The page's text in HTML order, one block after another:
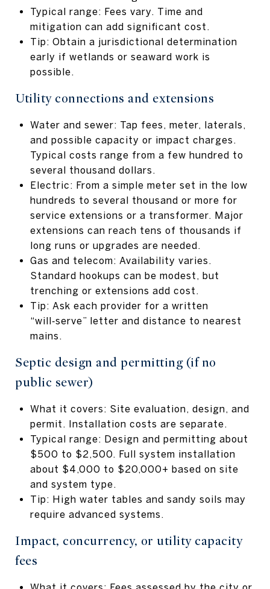
Typical range: Fees vary. Time and
mitigation can add significant cost.
Tip: Obtain a jurisdictional determination
early if wetlands or seaward work is
possible.
Utility connections and extensions
Water and sewer: Tap fees, meter, laterals,
and possible capacity or impact charges.
Typical costs range from a few hundred to
several thousand dollars.
Electric: From a simple meter set in the low
hundreds to several thousand or more for
service extensions or a transformer. Major
extensions can reach tens of thousands if
long runs or upgrades are needed.
Gas and telecom: Availability varies.
Standard hookups can be modest, but
trenching or extensions add cost.
Tip: Ask each provider for a written
“will‑serve” letter and distance to nearest
mains.
Septic design and permitting (if no
public sewer)
What it covers: Site evaluation, design, and
permit. Installation costs are separate.
Typical range: Design and permitting about
$500 to $2,500. Full system installation
about $4,000 to $20,000+ based on site
and system type.
Tip: High water tables and sandy soils may
require advanced systems.
Impact, concurrency, or utility capacity
fees